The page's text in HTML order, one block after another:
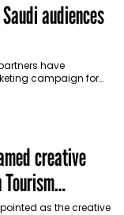
audiences
have
campaign for
creative
as the creative